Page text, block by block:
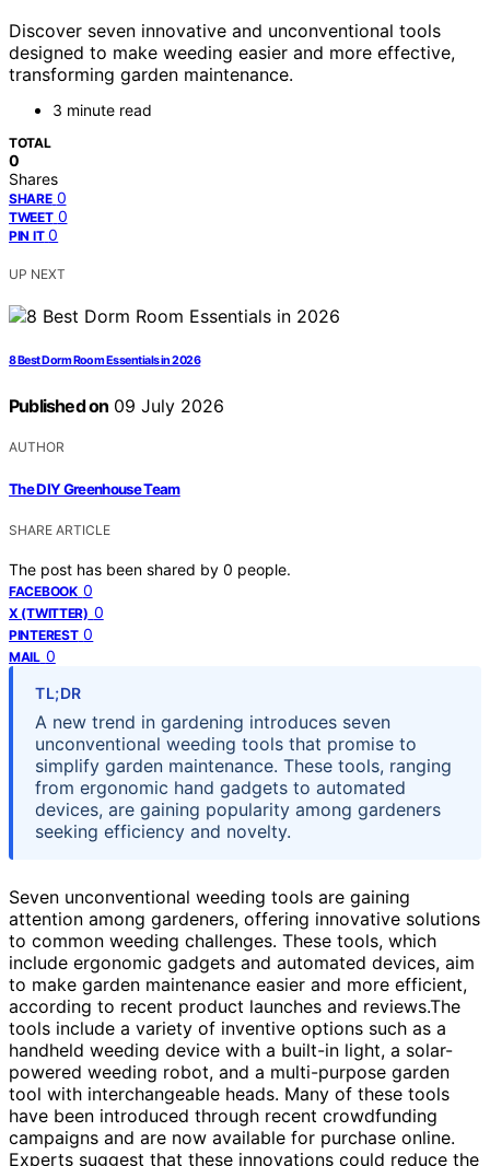
Discover seven innovative and unconventional tools
designed to make weeding easier and more effective,
transforming garden maintenance.
3 minute read
TOTAL
0
Shares
SHARE 0
TWEET 0
PIN IT 0
UP NEXT
8 Best Dorm Room Essentials in 2026
Published on 09 July 2026
AUTHOR
The DIY Greenhouse Team
SHARE ARTICLE
The post has been shared by 0 people.
FACEBOOK 0
X (TWITTER) 0
PINTEREST 0
MAIL 0
TL;DR
A new trend in gardening introduces seven
unconventional weeding tools that promise to
simplify garden maintenance. These tools, ranging
from ergonomic hand gadgets to automated
devices, are gaining popularity among gardeners
seeking efficiency and novelty.
Seven unconventional weeding tools are gaining
attention among gardeners, offering innovative solutions
to common weeding challenges. These tools, which
include ergonomic gadgets and automated devices, aim
to make garden maintenance easier and more efficient,
according to recent product launches and reviews.The
tools include a variety of inventive options such as a
handheld weeding device with a built-in light, a solar-
powered weeding robot, and a multi-purpose garden
tool with interchangeable heads. Many of these tools
have been introduced through recent crowdfunding
campaigns and are now available for purchase online.
Experts suggest that these innovations could reduce the